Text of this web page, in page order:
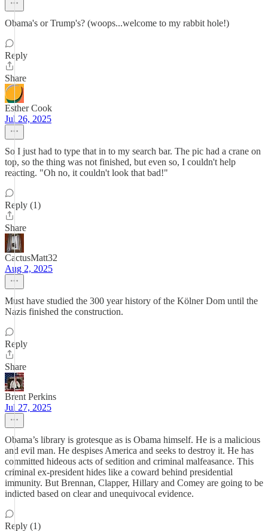
Obama's or Trump's? (woops...welcome to my rabbit hole!)
Reply
Share
Esther Cook
Jul 26, 2025
So I just had to type that in to my search bar. The pic had a crane on
top, so the thing was not finished, but even so, I couldn't help
reacting. "Oh no, it couldn't look that bad!"
Reply (1)
Share
CactusMatt32
Aug 2, 2025
Must have studied the 300 year history of the Kölner Dom until the
Nazis finished the construction.
Reply
Share
Brent Perkins
Jul 27, 2025
Obama’s library is grotesque as is Obama himself. He is a malicious
and evil man. He despises America and seeks to destroy it. He has
committed hideous acts of sedition and criminal malfeasance. This
criminal ex-president hides like a coward behind presidential
immunity. But Brennan, Clapper, Hillary and Comey are going to be
indicted based on clear and unequivocal evidence.
Reply (1)